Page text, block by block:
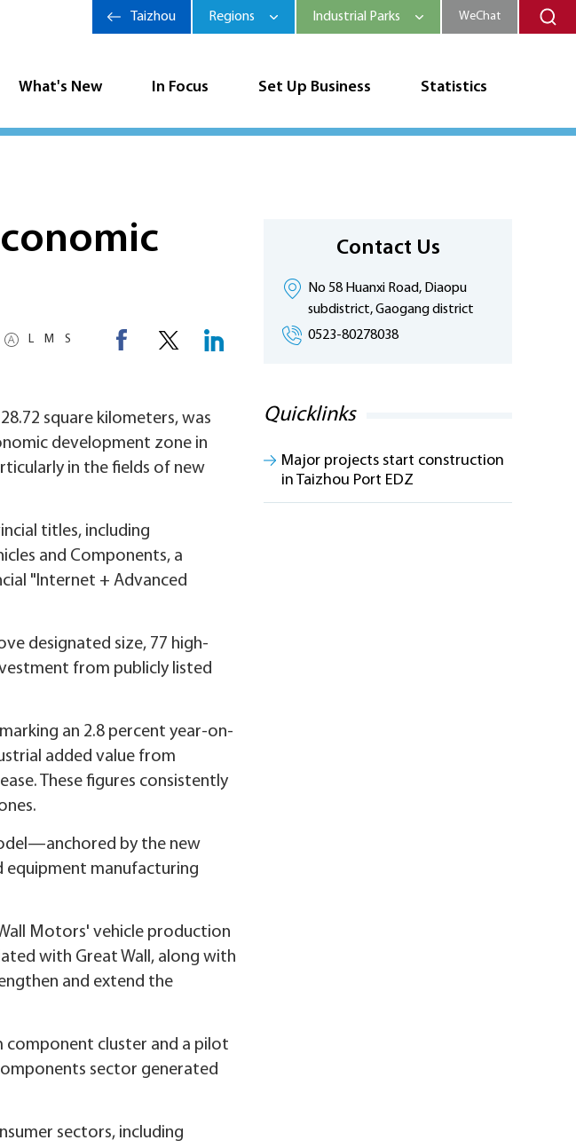
What's New In Focus Set Up Business Statistics
Taizhou Regions Industrial Parks WeChat
L M S
square kilometers, was
development zone in
in the fields of new
titles, including
and Components, a
"Internet + Advanced
designated size, 77 high-
from publicly listed
an 2.8 percent year-on-
added value from
These figures consistently
by the new
equipment manufacturing
Motors' vehicle production
with Great Wall, along with
and extend the
component cluster and a pilot
sector generated
sectors, including
Contact Us
No 58 Huanxi Road, Diaopu
subdistrict, Gaogang district
0523-80278038
Quicklinks
Major projects start construction
in Taizhou Port EDZ